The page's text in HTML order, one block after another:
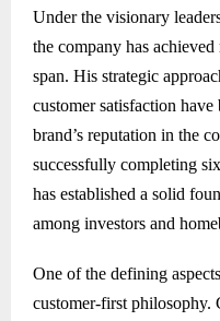
Under the visionary
the company has
span. His strategic
customer satisfaction
brand’s reputation in the
successfully completing
has established a solid
among investors and
One of the defining
customer-first philosophy.